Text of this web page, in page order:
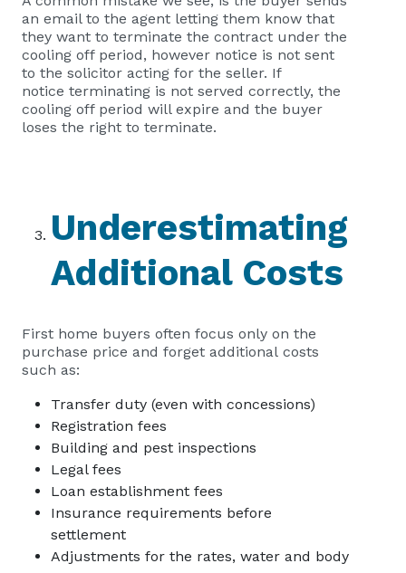
an email to the agent letting them know that
they want to terminate the contract under the
cooling off period, however notice is not sent
to the solicitor acting for the seller. If
notice terminating is not served correctly, the
cooling off period will expire and the buyer
loses the right to terminate.
Underestimating
Additional Costs
First home buyers often focus only on the
purchase price and forget additional costs
such as:
Transfer duty (even with concessions)
Registration fees
Building and pest inspections
Legal fees
Loan establishment fees
Insurance requirements before
settlement
Adjustments for the rates, water and body